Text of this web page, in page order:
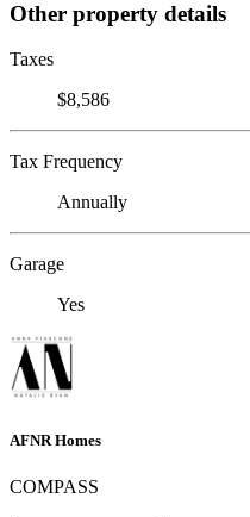
Other property details
Taxes
$8,586
Tax Frequency
Annually
Garage
Yes
AFNR Homes
COMPASS